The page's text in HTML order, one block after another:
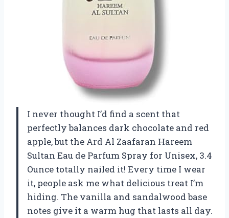
I never thought I’d find a scent that
perfectly balances dark chocolate and red
apple, but the Ard Al Zaafaran Hareem
Sultan Eau de Parfum Spray for Unisex, 3.4
Ounce totally nailed it! Every time I wear
it, people ask me what delicious treat I’m
hiding. The vanilla and sandalwood base
notes give it a warm hug that lasts all day.